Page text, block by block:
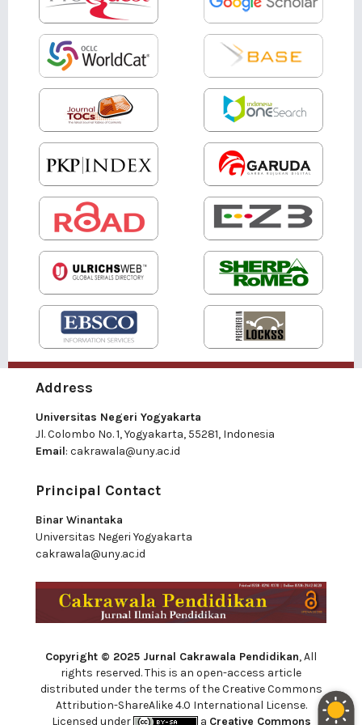
Address
Universitas Negeri Yogyakarta
Jl. Colombo No. 1, Yogyakarta, 55281, Indonesia
Email: cakrawala@uny.ac.id
Principal Contact
Binar Winantaka
Universitas Negeri Yogyakarta
cakrawala@uny.ac.id
Copyright © 2025 Jurnal Cakrawala Pendidikan, All
rights reserved. This is an open-access article
distributed under the terms of the Creative Commons
Attribution-ShareAlike 4.0 International License.
Licensed under
a Creative Commons